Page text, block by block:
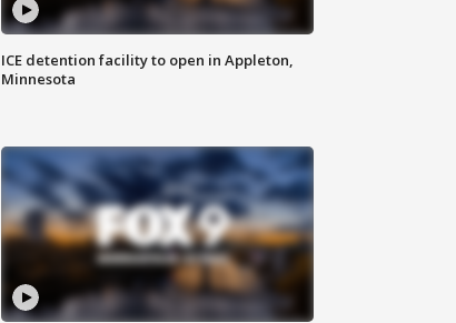
ICE detention facility to open in Appleton,
Minnesota